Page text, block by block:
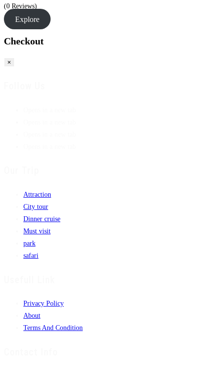
(0 Reviews)
Explore
Checkout
×
Attraction
City tour
Dinner cruise
Must visit
park
safari
Privacy Policy
About
Terms And Condition